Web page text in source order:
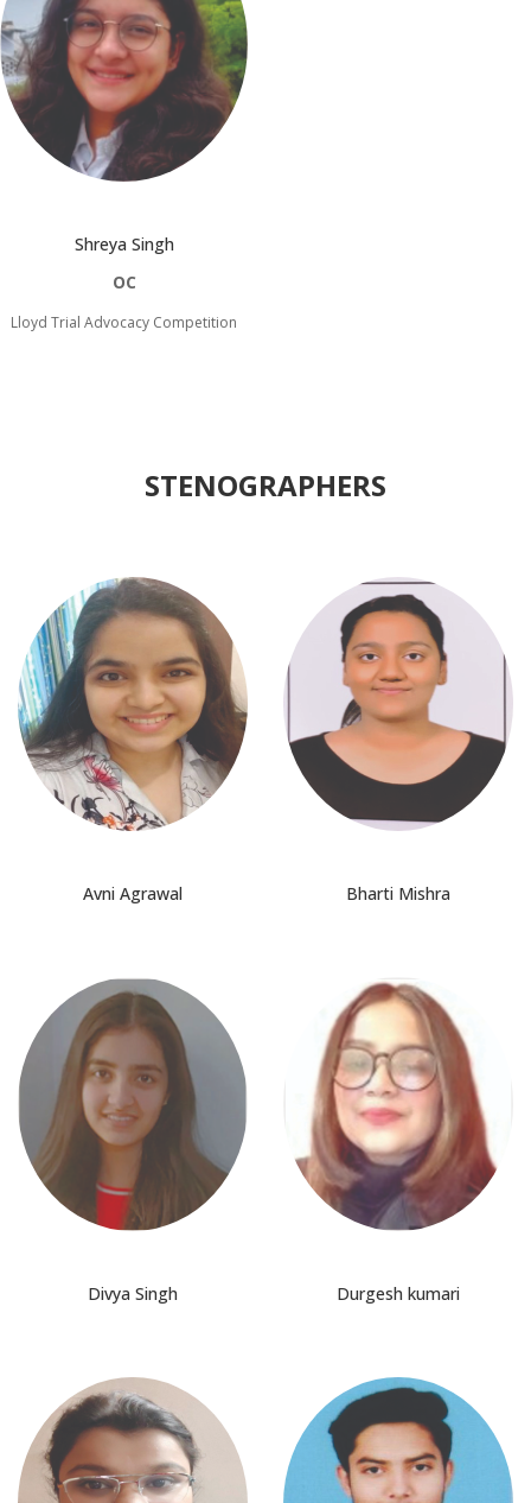
Shreya Singh
OC
Lloyd Trial Advocacy Competition
STENOGRAPHERS
Avni Agrawal Bharti Mishra
Divya Singh Durgesh kumari